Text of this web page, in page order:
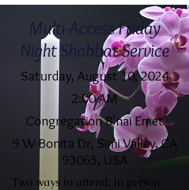
Multi-Access Friday
Night Shabbat Service
Saturday, August 10, 2024
2:00 AM
Congregation B'nai Emet
9 W Bonita Dr, Simi Valley, CA
93065, USA
Two ways to attend: In person